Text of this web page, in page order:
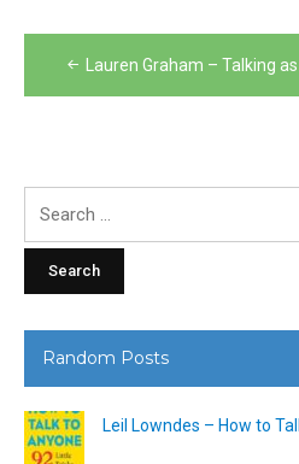
Post
navigation
Lauren Graham – Talking
Random Posts
Leil Lowndes – How to